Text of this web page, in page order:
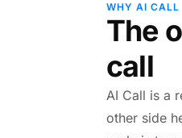
WHY AI CALL
The
call
AI Call is a
other side